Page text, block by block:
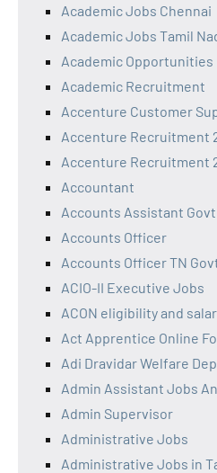
Academic Jobs Chennai
Academic Jobs Tamil
Academic Opportunities
Academic Recruitment
Accenture Customer
Accenture Recruitment
Accenture Recruitment
Accountant
Accounts Assistant
Accounts Officer
Accounts Officer TN
ACIO-II Executive Jobs
ACON eligibility and
Act Apprentice Online
Adi Dravidar Welfare
Admin Assistant Jobs
Admin Supervisor
Administrative Jobs
Administrative Jobs in